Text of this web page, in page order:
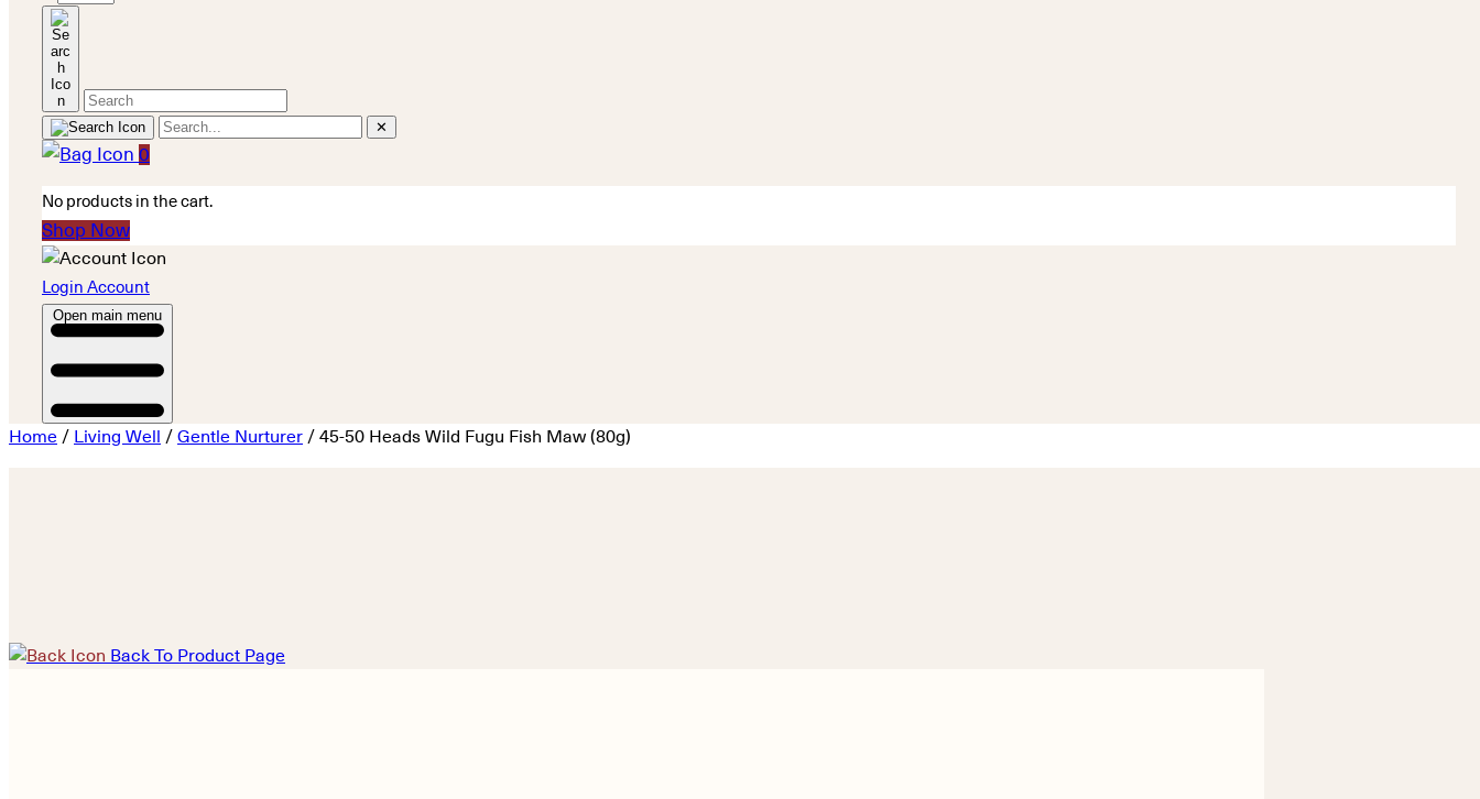
✕
0
No products in the cart.
Shop Now
Login Account
Open main menu
Home / Living Well / Gentle Nurturer / 45-50 Heads Wild Fugu Fish Maw (80g)
Back To Product Page